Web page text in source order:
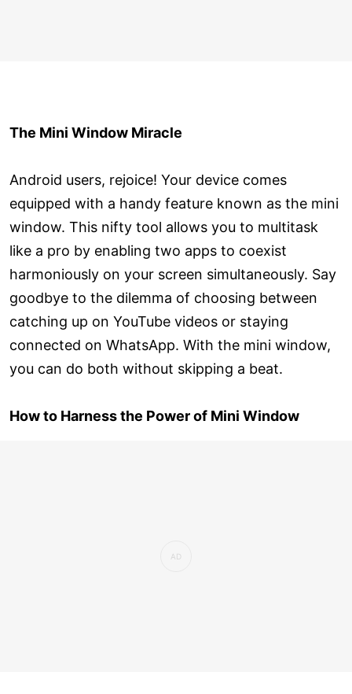
The Mini Window Miracle
Android users, rejoice! Your device comes
equipped with a handy feature known as the mini
window. This nifty tool allows you to multitask
like a pro by enabling two apps to coexist
harmoniously on your screen simultaneously. Say
goodbye to the dilemma of choosing between
catching up on YouTube videos or staying
connected on WhatsApp. With the mini window,
you can do both without skipping a beat.
How to Harness the Power of Mini Window